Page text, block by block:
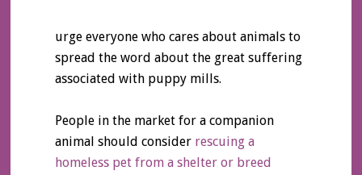
urge everyone who cares about animals to
spread the word about the great suffering
associated with puppy mills.
People in the market for a companion
animal should consider rescuing a
homeless pet from a shelter or breed